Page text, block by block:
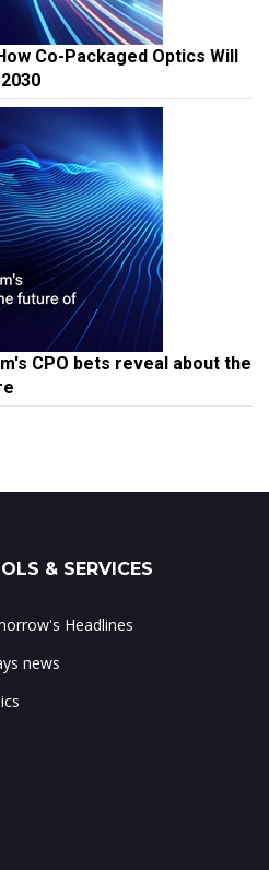
Co-Packaged Optics Will
CPO bets reveal about the
& SERVICES
Headlines
news